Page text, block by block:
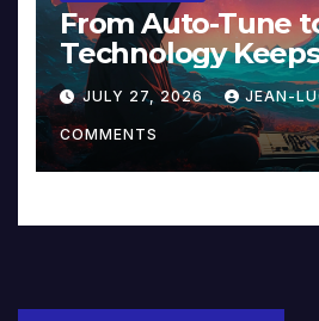
From Auto-Tune
Technology Keeps
Reinventing
Music and Beyond
JULY 27, 2026 JEAN-
COMMENTS